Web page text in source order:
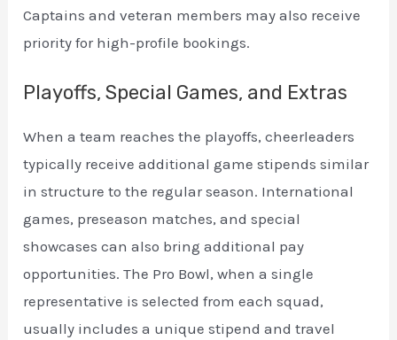
Captains and veteran members may also receive
priority for high-profile bookings.
Playoffs, Special Games, and Extras
When a team reaches the playoffs, cheerleaders
typically receive additional game stipends similar
in structure to the regular season. International
games, preseason matches, and special
showcases can also bring additional pay
opportunities. The Pro Bowl, when a single
representative is selected from each squad,
usually includes a unique stipend and travel